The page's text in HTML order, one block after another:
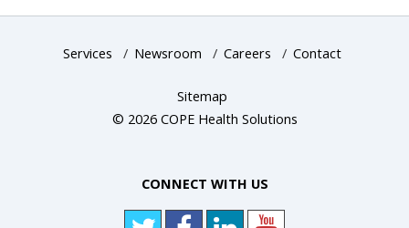
Services / Newsroom / Careers / Contact
Sitemap
© 2026 COPE Health Solutions
CONNECT WITH US